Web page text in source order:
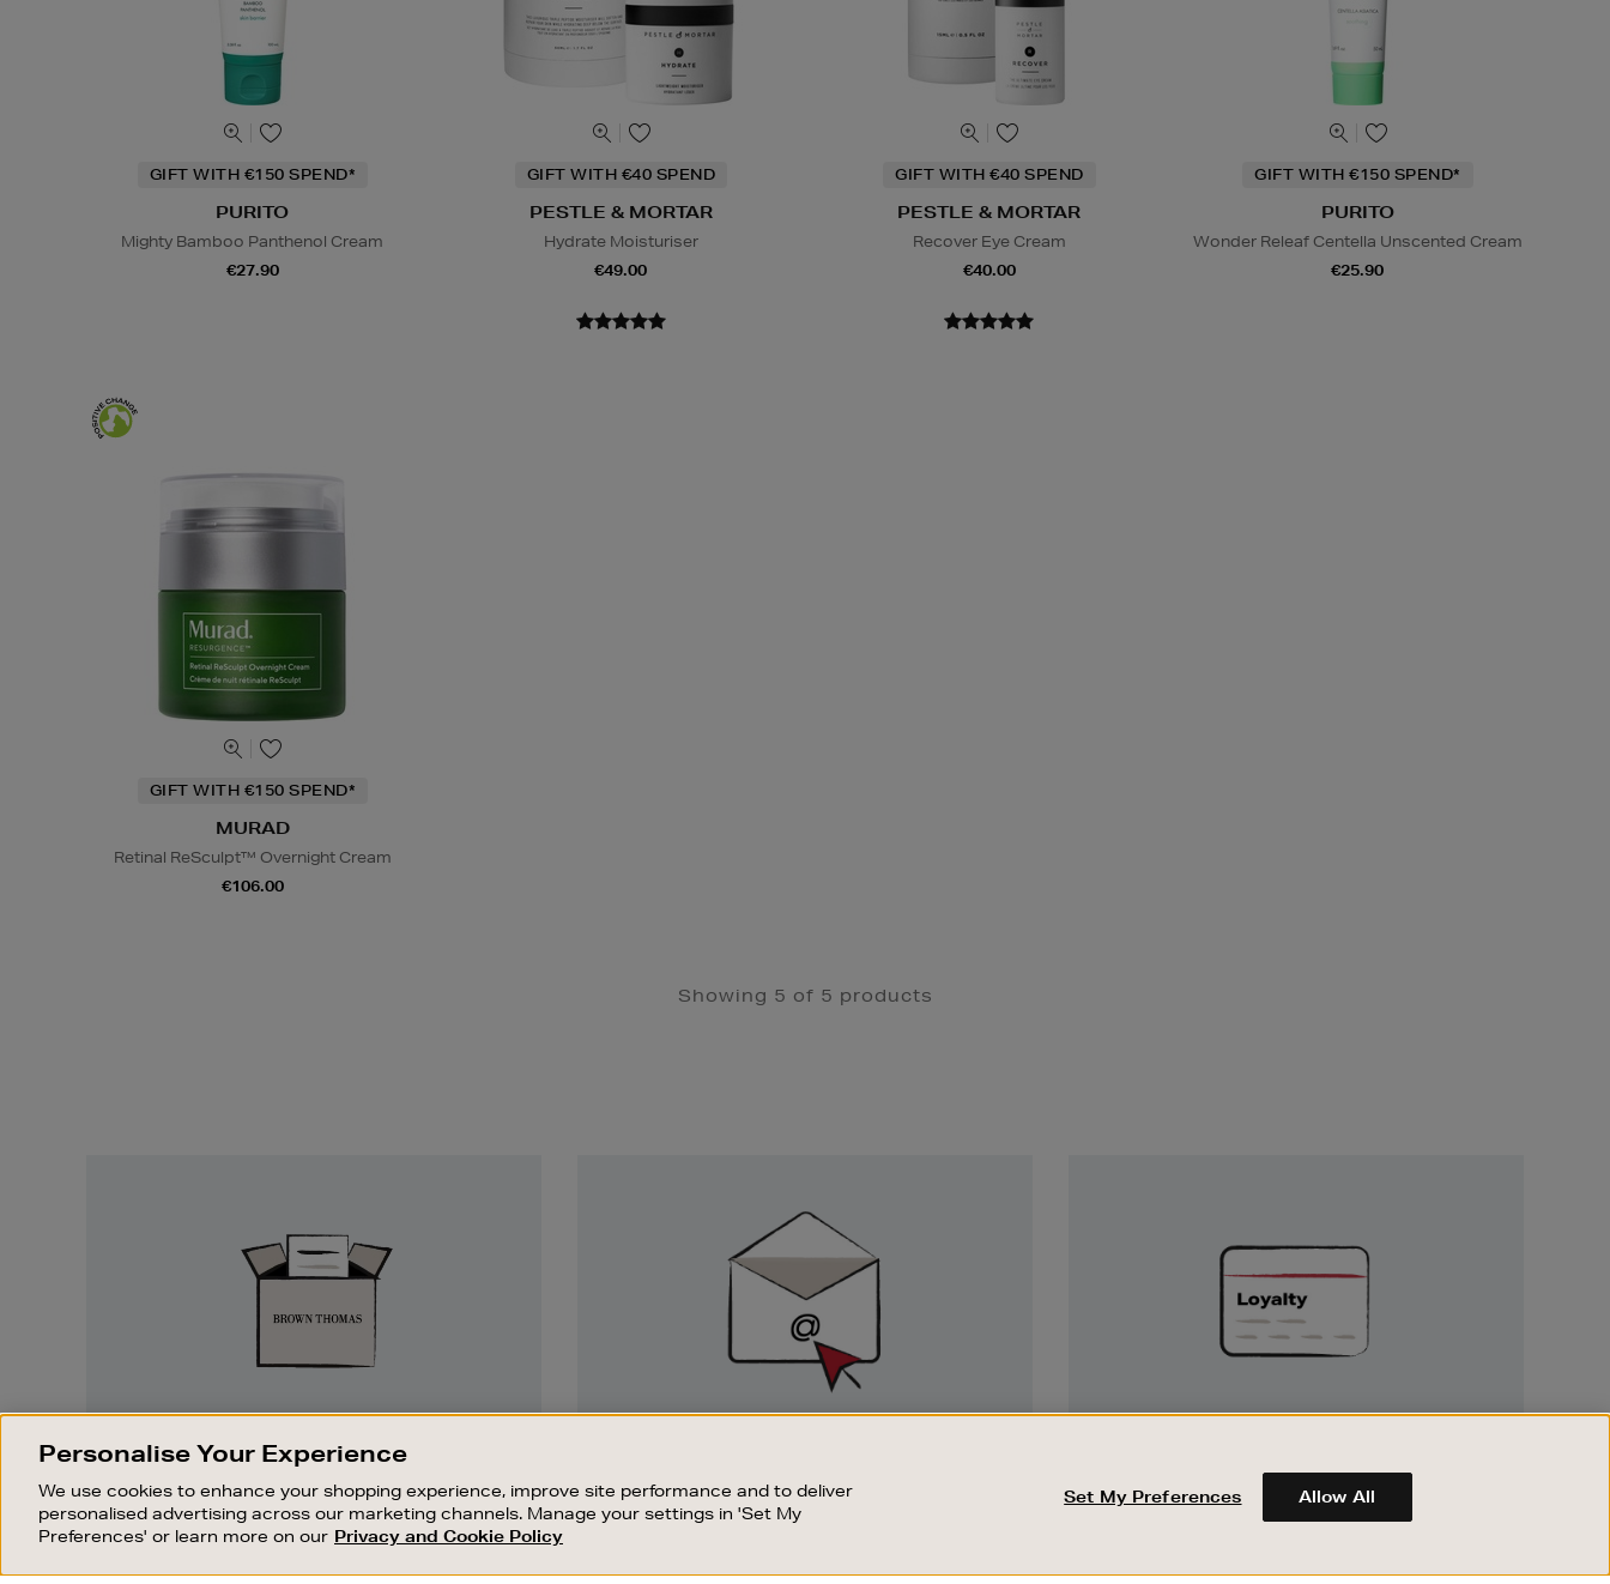
GIFT WITH €150 SPEND*
PURITO
Mighty Bamboo Panthenol Cream
€27.90
GIFT WITH €40 SPEND
PESTLE & MORTAR
Hydrate Moisturiser
€49.00
GIFT WITH €40 SPEND
PESTLE & MORTAR
Recover Eye Cream
€40.00
GIFT WITH €150 SPEND*
PURITO
Wonder Releaf Centella Unscented Cream
€25.90
GIFT WITH €150 SPEND*
MURAD
Retinal ReSculpt™ Overnight Cream
€106.00
Showing 5 of 5 products
Something wrong? No problem. If you
change your mind, we are happy to
exchange or refund merchandise.
Stay up to date with the latest arrivals,
exclusive launches and sale events.
Earn and spend points on every purchase in
Brown Thomas and Arnotts when you join
Encore Loyalty.
OUR STORES SHOPPING ONLINE CUSTOMER SERVICE
Personalise Your Experience
We use cookies to enhance your shopping experience, improve site performance and to deliver
personalised advertising across our marketing channels. Manage your settings in 'Set My
Preferences' or learn more on our Privacy and Cookie Policy
Set My Preferences Allow All